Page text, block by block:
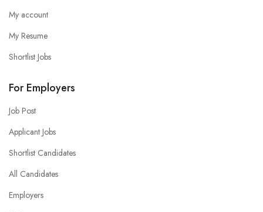
My account
My Resume
Shortlist Jobs
For Employers
Job Post
Applicant Jobs
Shortlist Candidates
All Candidates
Employers